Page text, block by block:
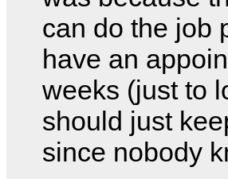
can do the job
have an
weeks (just to
should just
since nobody